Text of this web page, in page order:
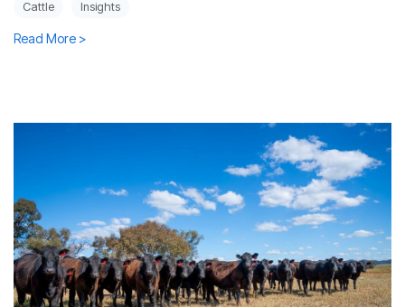
Cattle Insights
Read More >